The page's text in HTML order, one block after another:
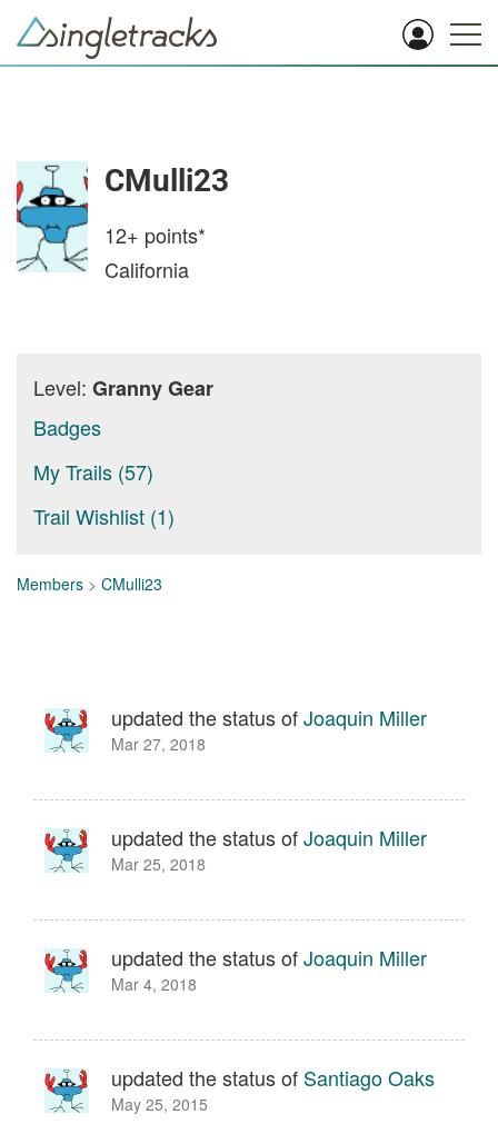
CMulli23
12+ points*
California
Level: Granny Gear
Badges
My Trails (57)
Trail Wishlist (1)
Members > CMulli23
updated the status ofJoaquin Miller
Mar 27, 2018
updated the status ofJoaquin Miller
Mar 25, 2018
updated the status ofJoaquin Miller
Mar 4, 2018
updated the status of Santiago Oaks
May 25, 2015